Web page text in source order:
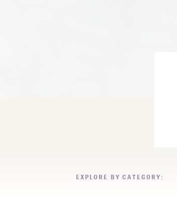
EXPLORE BY CATEGORY: